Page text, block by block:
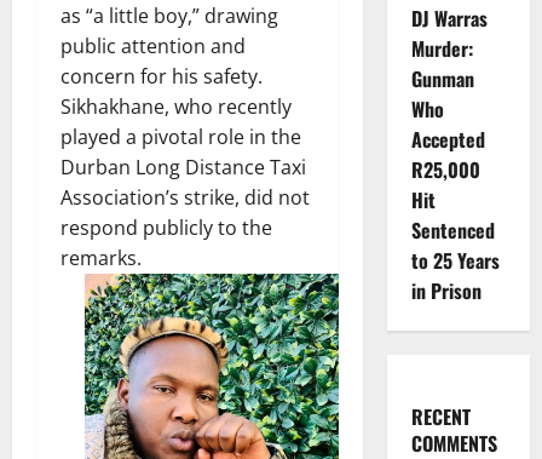
as “a little boy,” drawing
public attention and
concern for his safety.
Sikhakhane, who recently
played a pivotal role in the
Durban Long Distance Taxi
Association’s strike, did not
respond publicly to the
remarks.
DJ Warras
Murder:
Gunman
Who
Accepted
R25,000
Hit
Sentenced
to 25 Years
in Prison
RECENT
COMMENTS